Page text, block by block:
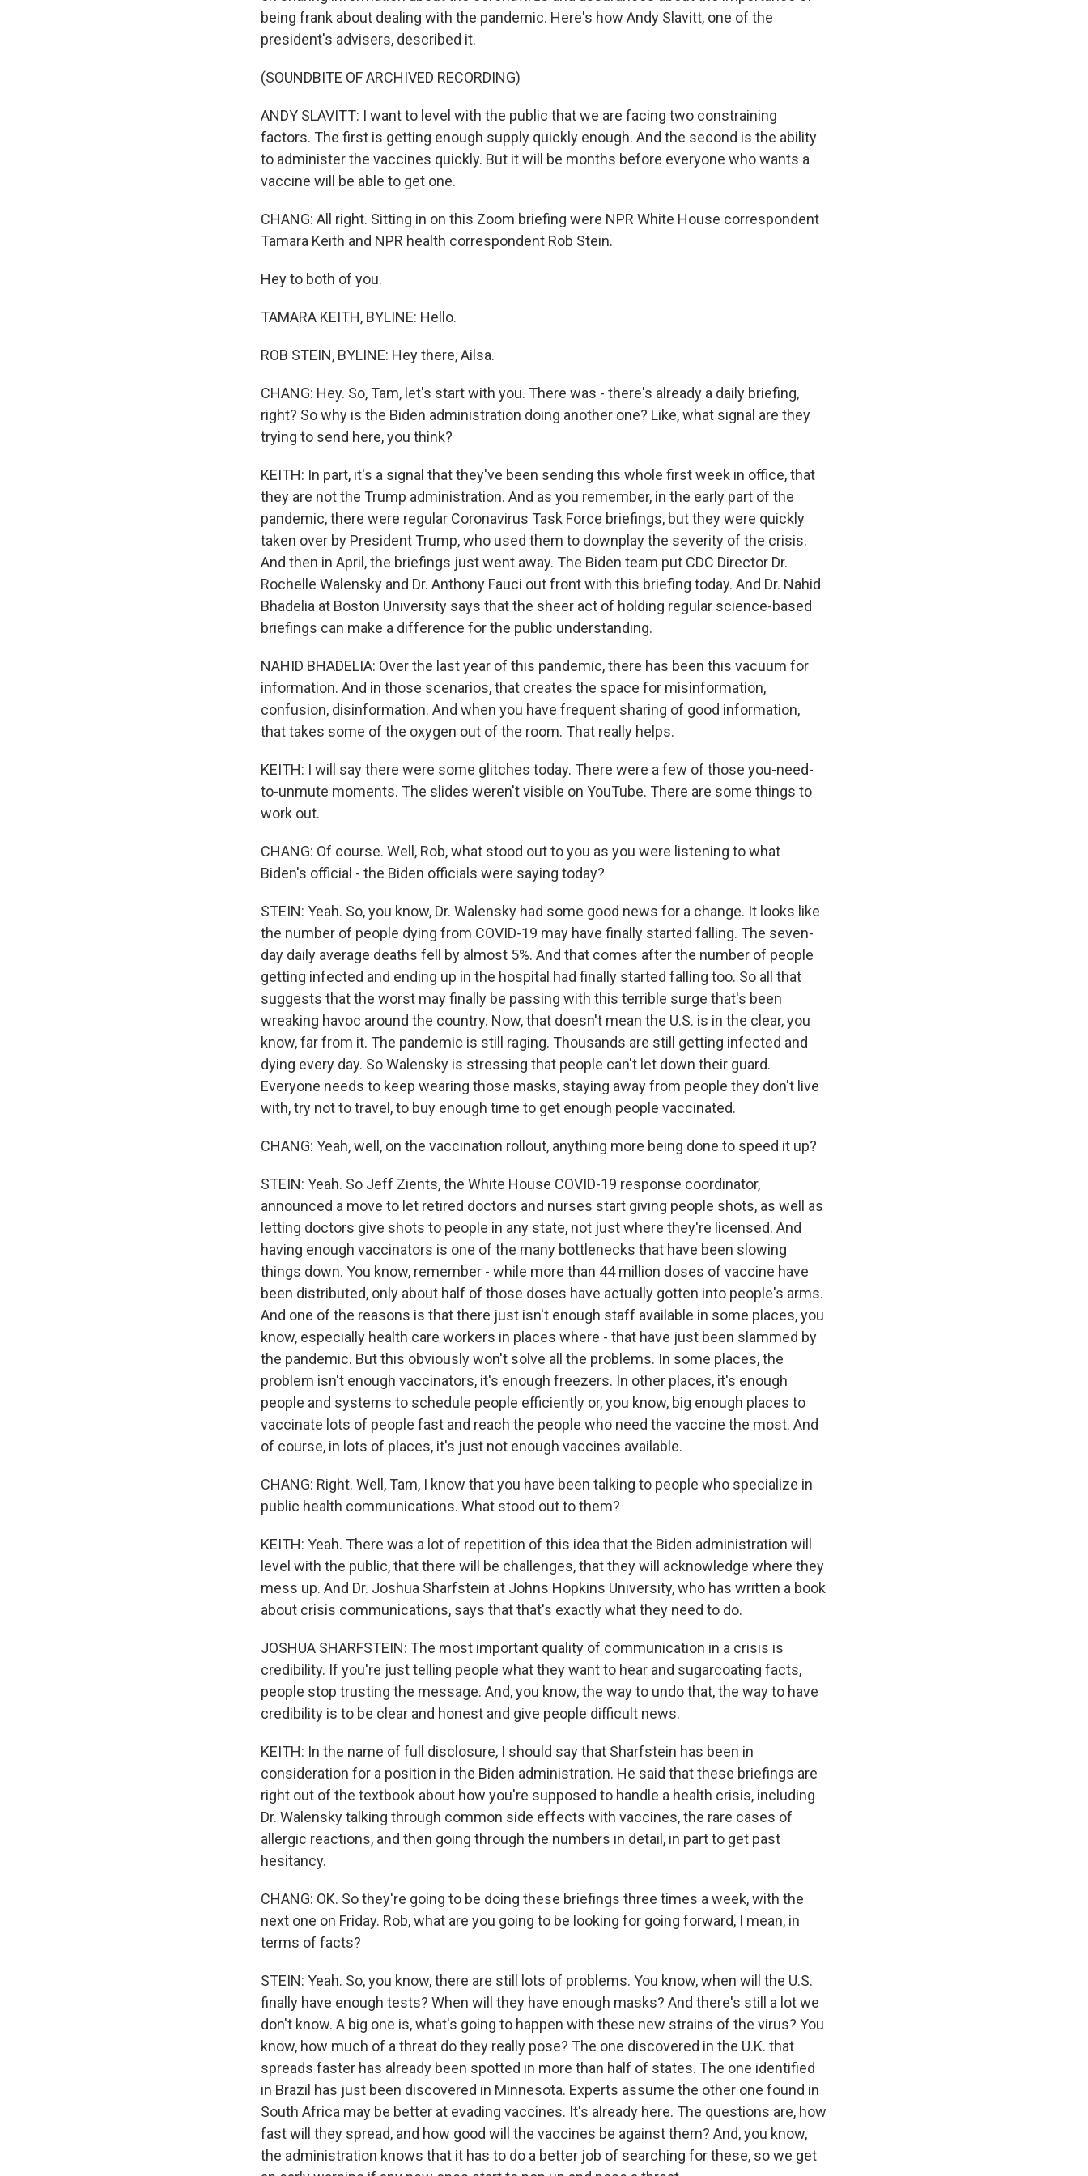
being frank about dealing with the pandemic. Here's how Andy Slavitt, one of the
president's advisers, described it.
(SOUNDBITE OF ARCHIVED RECORDING)
ANDY SLAVITT: I want to level with the public that we are facing two constraining
factors. The first is getting enough supply quickly enough. And the second is the ability
to administer the vaccines quickly. But it will be months before everyone who wants a
vaccine will be able to get one.
CHANG: All right. Sitting in on this Zoom briefing were NPR White House correspondent
Tamara Keith and NPR health correspondent Rob Stein.
Hey to both of you.
TAMARA KEITH, BYLINE: Hello.
ROB STEIN, BYLINE: Hey there, Ailsa.
CHANG: Hey. So, Tam, let's start with you. There was - there's already a daily briefing,
right? So why is the Biden administration doing another one? Like, what signal are they
trying to send here, you think?
KEITH: In part, it's a signal that they've been sending this whole first week in office, that
they are not the Trump administration. And as you remember, in the early part of the
pandemic, there were regular Coronavirus Task Force briefings, but they were quickly
taken over by President Trump, who used them to downplay the severity of the crisis.
And then in April, the briefings just went away. The Biden team put CDC Director Dr.
Rochelle Walensky and Dr. Anthony Fauci out front with this briefing today. And Dr. Nahid
Bhadelia at Boston University says that the sheer act of holding regular science-based
briefings can make a difference for the public understanding.
NAHID BHADELIA: Over the last year of this pandemic, there has been this vacuum for
information. And in those scenarios, that creates the space for misinformation,
confusion, disinformation. And when you have frequent sharing of good information,
that takes some of the oxygen out of the room. That really helps.
KEITH: I will say there were some glitches today. There were a few of those you-need-
to-unmute moments. The slides weren't visible on YouTube. There are some things to
work out.
CHANG: Of course. Well, Rob, what stood out to you as you were listening to what
Biden's official - the Biden officials were saying today?
STEIN: Yeah. So, you know, Dr. Walensky had some good news for a change. It looks like
the number of people dying from COVID-19 may have finally started falling. The seven-
day daily average deaths fell by almost 5%. And that comes after the number of people
getting infected and ending up in the hospital had finally started falling too. So all that
suggests that the worst may finally be passing with this terrible surge that's been
wreaking havoc around the country. Now, that doesn't mean the U.S. is in the clear, you
know, far from it. The pandemic is still raging. Thousands are still getting infected and
dying every day. So Walensky is stressing that people can't let down their guard.
Everyone needs to keep wearing those masks, staying away from people they don't live
with, try not to travel, to buy enough time to get enough people vaccinated.
CHANG: Yeah, well, on the vaccination rollout, anything more being done to speed it up?
STEIN: Yeah. So Jeff Zients, the White House COVID-19 response coordinator,
announced a move to let retired doctors and nurses start giving people shots, as well as
letting doctors give shots to people in any state, not just where they're licensed. And
having enough vaccinators is one of the many bottlenecks that have been slowing
things down. You know, remember - while more than 44 million doses of vaccine have
been distributed, only about half of those doses have actually gotten into people's arms.
And one of the reasons is that there just isn't enough staff available in some places, you
know, especially health care workers in places where - that have just been slammed by
the pandemic. But this obviously won't solve all the problems. In some places, the
problem isn't enough vaccinators, it's enough freezers. In other places, it's enough
people and systems to schedule people efficiently or, you know, big enough places to
vaccinate lots of people fast and reach the people who need the vaccine the most. And
of course, in lots of places, it's just not enough vaccines available.
CHANG: Right. Well, Tam, I know that you have been talking to people who specialize in
public health communications. What stood out to them?
KEITH: Yeah. There was a lot of repetition of this idea that the Biden administration will
level with the public, that there will be challenges, that they will acknowledge where they
mess up. And Dr. Joshua Sharfstein at Johns Hopkins University, who has written a book
about crisis communications, says that that's exactly what they need to do.
JOSHUA SHARFSTEIN: The most important quality of communication in a crisis is
credibility. If you're just telling people what they want to hear and sugarcoating facts,
people stop trusting the message. And, you know, the way to undo that, the way to have
credibility is to be clear and honest and give people difficult news.
KEITH: In the name of full disclosure, I should say that Sharfstein has been in
consideration for a position in the Biden administration. He said that these briefings are
right out of the textbook about how you're supposed to handle a health crisis, including
Dr. Walensky talking through common side effects with vaccines, the rare cases of
allergic reactions, and then going through the numbers in detail, in part to get past
hesitancy.
CHANG: OK. So they're going to be doing these briefings three times a week, with the
next one on Friday. Rob, what are you going to be looking for going forward, I mean, in
terms of facts?
STEIN: Yeah. So, you know, there are still lots of problems. You know, when will the U.S.
finally have enough tests? When will they have enough masks? And there's still a lot we
don't know. A big one is, what's going to happen with these new strains of the virus? You
know, how much of a threat do they really pose? The one discovered in the U.K. that
spreads faster has already been spotted in more than half of states. The one identified
in Brazil has just been discovered in Minnesota. Experts assume the other one found in
South Africa may be better at evading vaccines. It's already here. The questions are, how
fast will they spread, and how good will the vaccines be against them? And, you know,
the administration knows that it has to do a better job of searching for these, so we get